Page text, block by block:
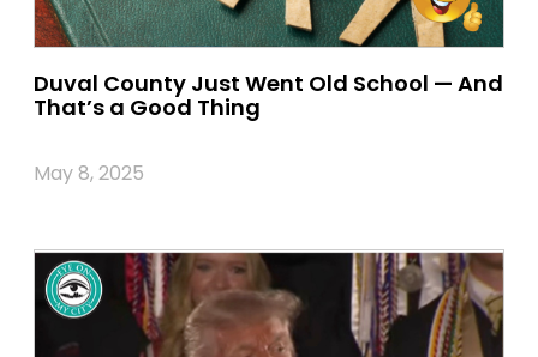
Duval County Just Went Old School — And
That’s a Good Thing
May 8, 2025